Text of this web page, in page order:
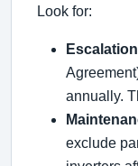
Look for:
annually.
exclude